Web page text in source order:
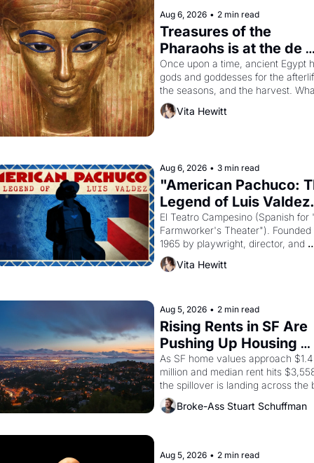
Aug 6, 2026 • 2 min read
Treasures of the
Pharaohs is at the de
Young
Once upon a time, ancient Egypt
gods and goddesses for the
the seasons, and the harvest.
then must it have looked like
Egyptian ruler Akhenaten
Vita Hewitt
Aug 6, 2026 • 3 min read
"American Pachuco:
Legend of Luis
El Teatro Campesino (Spanish for
Farmworker's Theater"). Founded
1965 by playwright, director, and
impresario Luis Valdez, himself
of a farmworker, the company's
the American consciousness from
through 1967
Vita Hewitt
Aug 5, 2026 • 2 min read
Rising Rents in SF Are
Pushing Up Housing
Costs In Oakland
As SF home values approach $1.4
million and median rent hits
the spillover is landing across the
Oakland renters are showing up to
open houses with
Broke-Ass Stuart Schuffman
Aug 5, 2026 • 2 min read